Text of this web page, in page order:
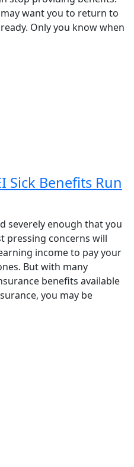
want you to return to
Only you know when
Sick Benefits Run
severely enough that you
pressing concerns will
income to pay your
But with many
benefits available
you may be